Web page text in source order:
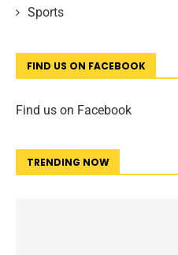
Sports
FIND US ON FACEBOOK
Find us on Facebook
TRENDING NOW